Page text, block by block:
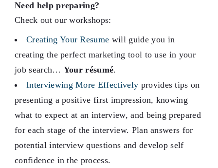
Need help preparing?
Check out our workshops:
Creating Your Resume will guide you in
creating the perfect marketing tool to use in your
job search… Your résumé.
Interviewing More Effectively provides tips on
presenting a positive first impression, knowing
what to expect at an interview, and being prepared
for each stage of the interview. Plan answers for
potential interview questions and develop self
confidence in the process.